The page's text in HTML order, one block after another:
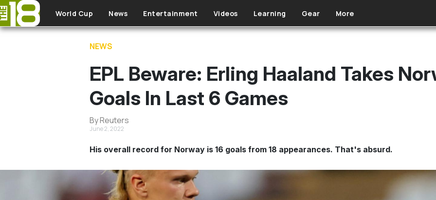
Skip to main content
World Cup News Entertainment Videos Learning Gear More
NEWS
EPL Beware: Erling Haaland Takes
Goals In Last 6 Games
By Reuters
June 2, 2022
His overall record for Norway is 16 goals from 18 appearances. That's absurd.